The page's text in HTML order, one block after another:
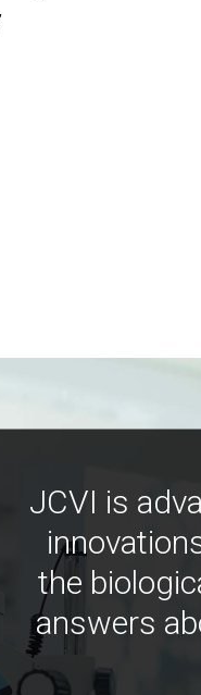
JCVI is
the
answers